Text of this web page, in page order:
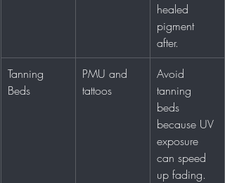
healed
pigment
after.
Tanning
Beds
PMU and
tattoos
Avoid
tanning
beds
because UV
exposure
can speed
up fading.